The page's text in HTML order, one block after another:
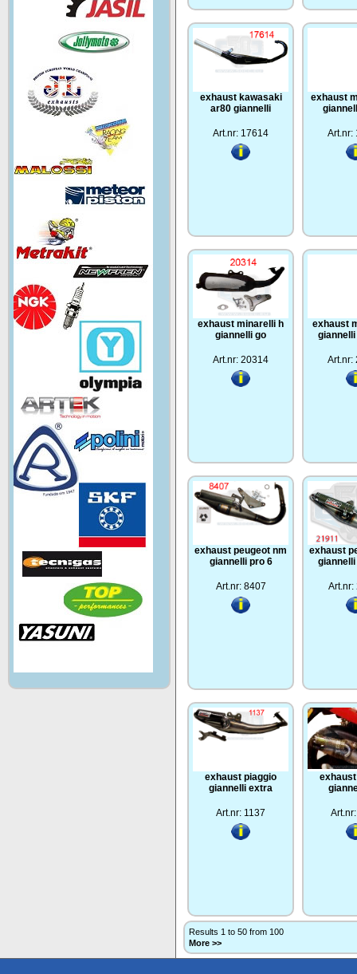
exhaust kawasaki
ar80 giannelli
Art.nr: 17614
exhaust
Art.nr:
exhaust minarelli h
giannelli go
Art.nr: 20314
exhaust
Art.nr:
exhaust peugeot nm
giannelli pro 6
Art.nr: 8407
exhaust
Art.nr:
exhaust piaggio
giannelli extra
Art.nr: 1137
Results 1 to 50 from 100
More >>